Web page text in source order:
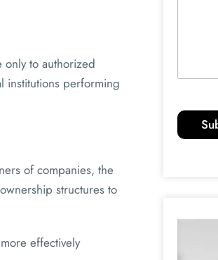
only to authorized
institutions performing
of companies, the
structures to
effectively